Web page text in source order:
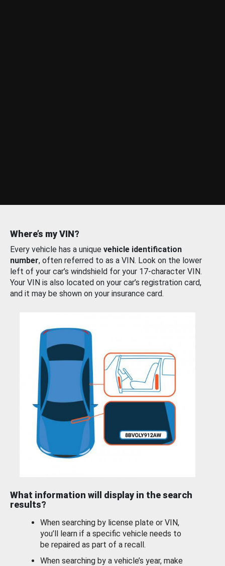
Where’s my VIN?
Every vehicle has a unique vehicle identification
number, often referred to as a VIN. Look on the lower
left of your car’s windshield for your 17-character VIN.
Your VIN is also located on your car’s registration card,
and it may be shown on your insurance card.
What information will display in the search
results?
When searching by license plate or VIN,
you’ll learn if a specific vehicle needs to
be repaired as part of a recall.
When searching by a vehicle’s year, make